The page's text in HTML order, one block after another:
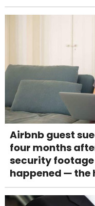
Airbnb guest
four months
security
happened — the